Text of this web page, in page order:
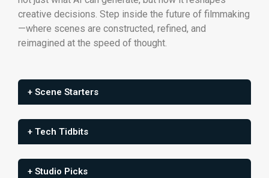
creative decisions. Step inside the future of filmmaking
—where scenes are constructed, refined, and
reimagined at the speed of thought.
+ Scene Starters
+ Tech Tidbits
+ Studio Picks